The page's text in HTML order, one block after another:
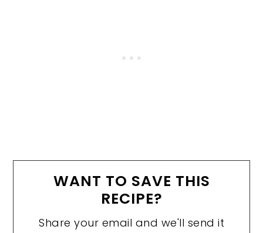
WANT TO SAVE THIS
RECIPE?
Share your email and we'll send it